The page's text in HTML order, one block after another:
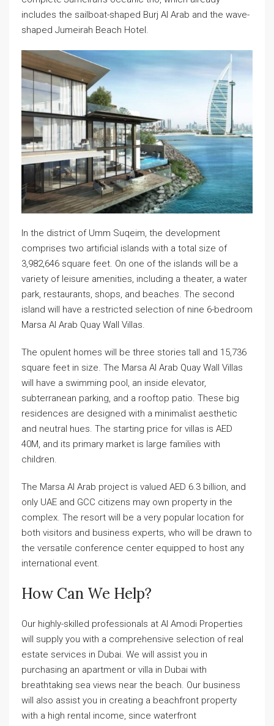
includes the sailboat-shaped Burj Al Arab and the wave-
shaped Jumeirah Beach Hotel.
In the district of Umm Suqeim, the development
comprises two artificial islands with a total size of
3,982,646 square feet. On one of the islands will be a
variety of leisure amenities, including a theater, a water
park, restaurants, shops, and beaches. The second
island will have a restricted selection of nine 6-bedroom
Marsa Al Arab Quay Wall Villas.
The opulent homes will be three stories tall and 15,736
square feet in size. The Marsa Al Arab Quay Wall Villas
will have a swimming pool, an inside elevator,
subterranean parking, and a rooftop patio. These big
residences are designed with a minimalist aesthetic
and neutral hues. The starting price for villas is AED
40M, and its primary market is large families with
children.
The Marsa Al Arab project is valued AED 6.3 billion, and
only UAE and GCC citizens may own property in the
complex. The resort will be a very popular location for
both visitors and business experts, who will be drawn to
the versatile conference center equipped to host any
international event.
How Can We Help?
Our highly-skilled professionals at Al Amodi Properties
will supply you with a comprehensive selection of real
estate services in Dubai. We will assist you in
purchasing an apartment or villa in Dubai with
breathtaking sea views near the beach. Our business
will also assist you in creating a beachfront property
with a high rental income, since waterfront